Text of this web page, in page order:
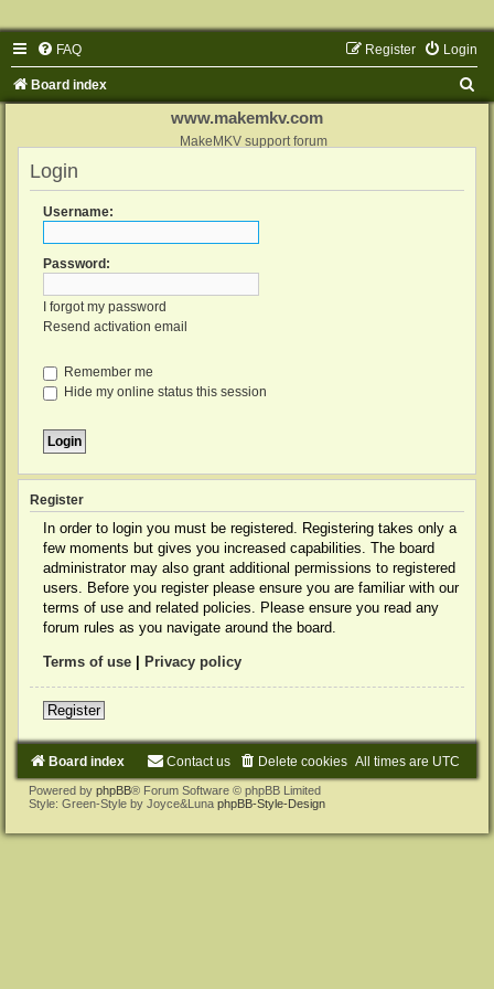
FAQ Login
Register
Board index
www.makemkv.com
MakeMKV support forum
Login
Username:
Password:
I forgot my password
Resend activation email
Remember me
Hide my online status this session
Register
In order to login you must be registered. Registering takes only a
few moments but gives you increased capabilities. The board
administrator may also grant additional permissions to registered
users. Before you register please ensure you are familiar with our
terms of use and related policies. Please ensure you read any
forum rules as you navigate around the board.
Terms of use Privacy policy
Register
Board index All times are UTC
Delete cookies
Contact us
Powered by phpBB® Forum Software © phpBB Limited
Style: Green-Style by Joyce&Luna phpBB-Style-Design